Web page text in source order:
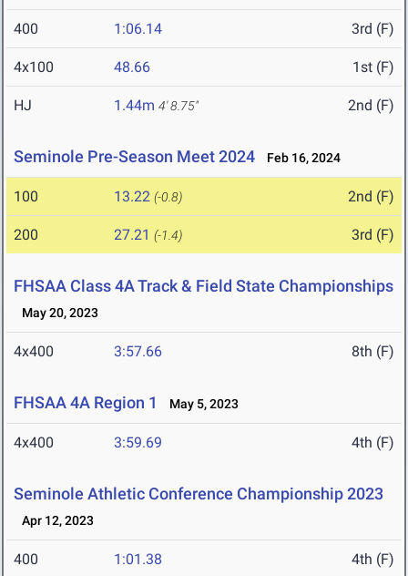
400 1:06.14 3rd (F)
4x100 48.66 1st (F)
HJ 1.44m 4' 8.75" 2nd (F)
Seminole Pre-Season Meet 2024 Feb 16, 2024
100 13.22 (-0.8) 2nd (F)
200 27.21 (-1.4) 3rd (F)
FHSAA Class 4A Track & Field State Championships
May 20, 2023
4x400 3:57.66 8th (F)
FHSAA 4A Region 1 May 5, 2023
4x400 3:59.69 4th (F)
Seminole Athletic Conference Championship 2023
Apr 12, 2023
400 1:01.38 4th (F)